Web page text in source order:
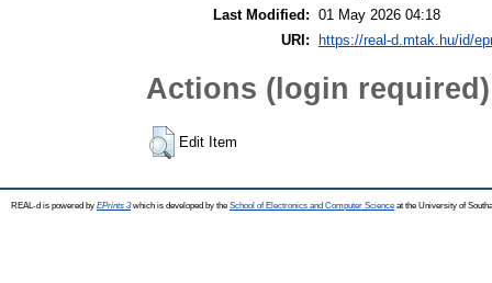
Last Modified: 01 May 2026 04:18
URI:
https://real-d.mtak.hu/id/
Actions (login required)
Edit Item
REAL-d is powered by EPrints 3which is developed by the School of Electronics and Computer Science at the University of